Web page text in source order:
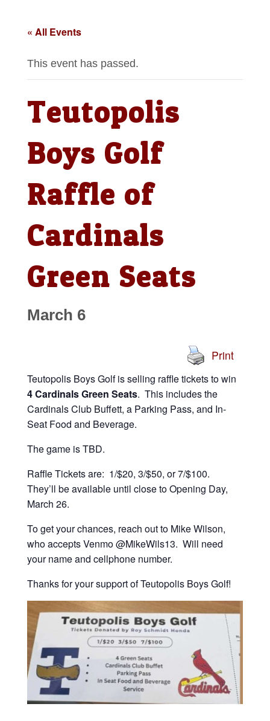
« All Events
This event has passed.
Teutopolis
Boys Golf
Raffle of
Cardinals
Green Seats
March 6
Print
Teutopolis Boys Golf is selling raffle tickets to win
4 Cardinals Green Seats. This includes the
Cardinals Club Buffett, a Parking Pass, and In-
Seat Food and Beverage.
The game is TBD.
Raffle Tickets are: 1/$20, 3/$50, or 7/$100.
They’ll be available until close to Opening Day,
March 26.
To get your chances, reach out to Mike Wilson,
who accepts Venmo @MikeWils13. Will need
your name and cellphone number.
Thanks for your support of Teutopolis Boys Golf!